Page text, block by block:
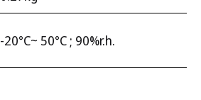
-20°C~ 50°C ; 90%r.h.